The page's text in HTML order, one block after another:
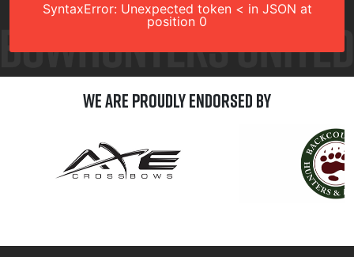
SyntaxError: Unexpected token < in JSON at
position 0
We are Proudly Endorsed by